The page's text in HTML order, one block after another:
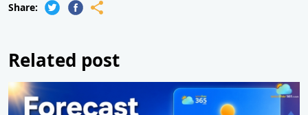
Share:
Related post